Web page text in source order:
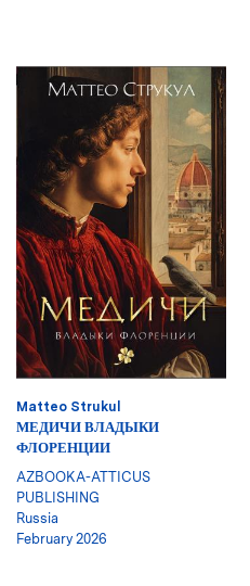
Matteo Strukul
МЕДИЧИ ВЛАДЫКИ
ФЛОРЕНЦИИ
AZBOOKA-ATTICUS
PUBLISHING
Russia
February 2026